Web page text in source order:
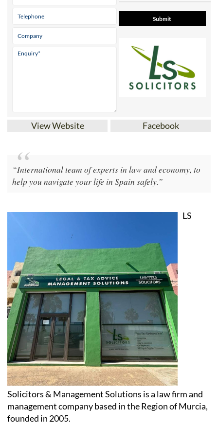
View Website Facebook
“International team of experts in law and economy, to
help you navigate your life in Spain safely.”
LS
Solicitors & Management Solutions is a law firm and
management company based in the Region of Murcia,
founded in 2005.